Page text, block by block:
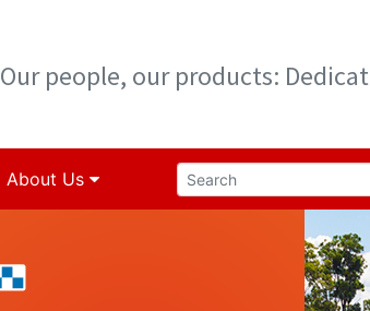
Our people, our products:
About Us